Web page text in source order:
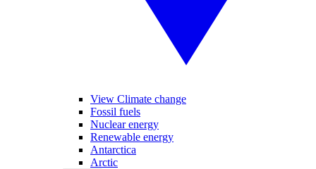
View Climate change
Fossil fuels
Nuclear energy
Renewable energy
Antarctica
Arctic